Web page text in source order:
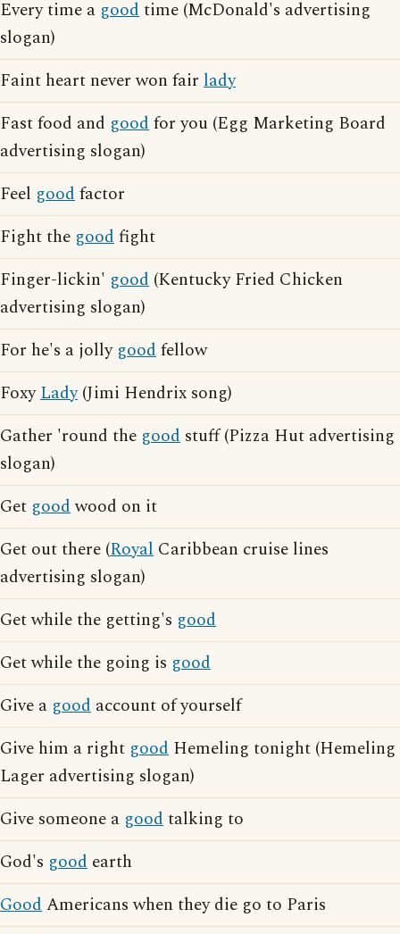
Every time a goodtime (McDonald's advertising
slogan)
Faint heart never won fair lady
Fast food and goodfor you (Egg Marketing Board
advertising slogan)
Feel goodfactor
Fight the goodfight
Finger-lickin' good (Kentucky Fried Chicken
advertising slogan)
For he's a jolly goodfellow
FoxyLady(Jimi Hendrix song)
Gather 'round the good stuff (Pizza Hut advertising
slogan)
Get goodwood on it
Get out there (Royal Caribbean cruise lines
advertising slogan)
Get while the getting's good
Get while the going is good
Give a good account of yourself
Give him a right good Hemeling tonight (Hemeling
Lager advertising slogan)
Give someone a goodtalking to
God's good earth
GoodAmericans when they die go to Paris